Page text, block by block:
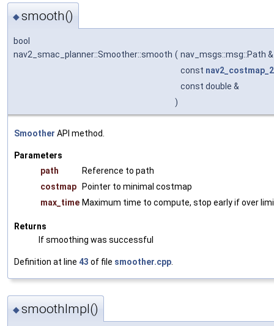
◆smooth()
bool
nav2_smac_planner::Smoother::smooth ( nav_msgs::msg::Path
const
const double &
)
Smoother API method.
Parameters
path
Reference to path
costmap Pointer to minimal costmap
max_time Maximum time to compute, stop early if over
Returns
If smoothing was successful
Definition at line 43 of file smoother.cpp
◆smoothImpl()